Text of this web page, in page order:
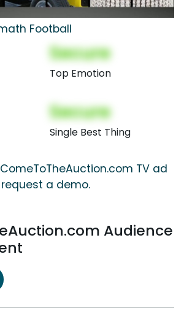
Football
Secure
Top Emotion
Secure
Single Best Thing
TV ad
a demo.
Audience